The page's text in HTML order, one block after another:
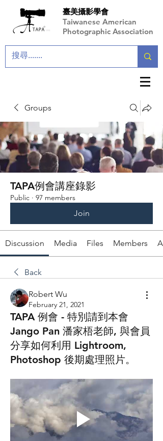
臺美攝影學會
Taiwanese American
Photographic Association
Groups
TAPA例會講座錄影
Public · 97 members
Join
Discussion Media Files Members
Back
Robert Wu
February 21, 2021
TAPA 例會 - 特別請到本會
Jango Pan 潘家梧老師, 與會員
分享如何利用 Lightroom,
Photoshop 後期處理照片。